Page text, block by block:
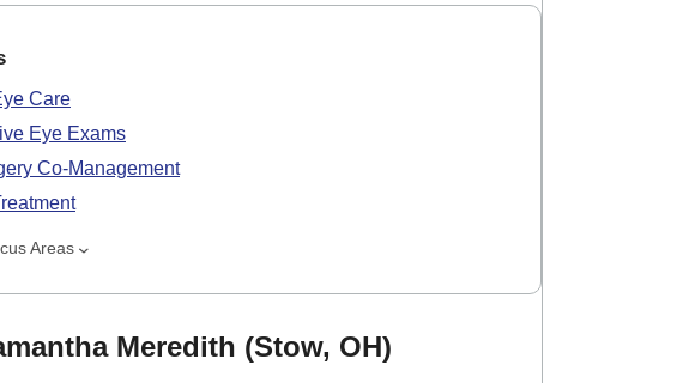
Care
Eye Exams
Co-Management
Areas
Meredith (Stow, OH)